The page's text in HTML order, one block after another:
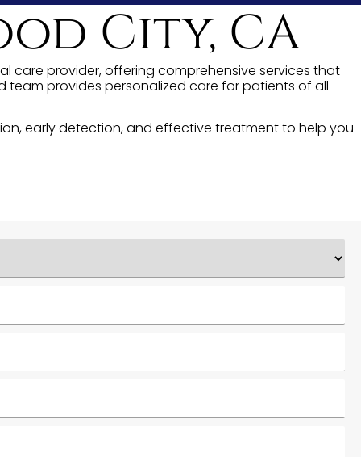
City, CA
care provider, offering comprehensive services that
team provides personalized care for patients of all
early detection, and effective treatment to help you